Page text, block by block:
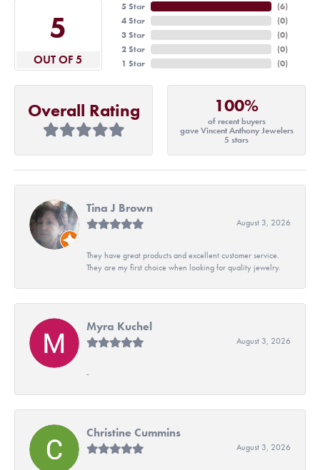
5
OUT OF 5
5 Star
4 Star
3 Star
2 Star
1 Star
(6)
(0)
(0)
(0)
(0)
Overall Rating 100%
of recent buyers
gave Vincent Anthony Jewelers
5 stars
Tina J Brown
August 3, 2026
They have great products and excellent customer service.
They are my first choice when looking for quality jewelry.
Myra Kuchel
August 3, 2026
-
Christine Cummins
August 3, 2026